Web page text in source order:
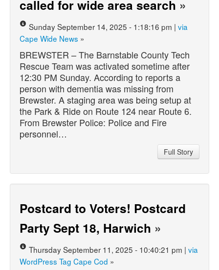
called for wide area search »
Sunday September 14, 2025 - 1:18:16 pm | via
Cape Wide News »
BREWSTER – The Barnstable County Tech
Rescue Team was activated sometime after
12:30 PM Sunday. According to reports a
person with dementia was missing from
Brewster. A staging area was being setup at
the Park & Ride on Route 124 near Route 6.
From Brewster Police: Police and Fire
personnel…
Full Story
Postcard to Voters! Postcard
Party Sept 18, Harwich »
Thursday September 11, 2025 - 10:40:21 pm | via
WordPress Tag Cape Cod »